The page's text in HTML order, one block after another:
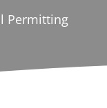
Permitting